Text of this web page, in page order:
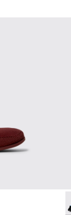
for
Ballerinas for
- Black and